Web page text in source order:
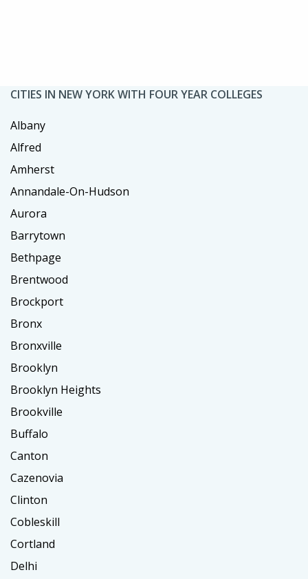
CITIES IN NEW YORK WITH FOUR YEAR COLLEGES
Albany
Alfred
Amherst
Annandale-On-Hudson
Aurora
Barrytown
Bethpage
Brentwood
Brockport
Bronx
Bronxville
Brooklyn
Brooklyn Heights
Brookville
Buffalo
Canton
Cazenovia
Clinton
Cobleskill
Cortland
Delhi